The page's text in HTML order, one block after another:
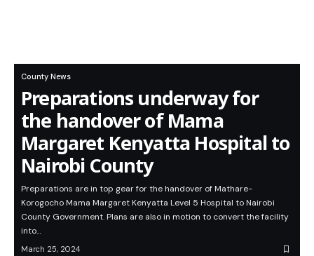
County News
Preparations underway for
the handover of Mama
Margaret Kenyatta Hospital to
Nairobi County
Preparations are in top gear for the handover of Mathare-
Korogocho Mama Margaret Kenyatta Level 5 Hospital to Nairobi
County Government. Plans are also in motion to convert the facility
into…
March 25, 2024